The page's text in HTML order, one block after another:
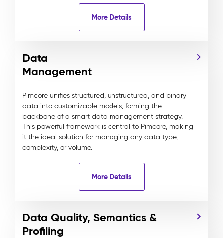
More Details
Data
Management
Pimcore unifies structured, unstructured, and binary
data into customizable models, forming the
backbone of a smart data management strategy.
This powerful framework is central to Pimcore, making
it the ideal solution for managing any data type,
complexity, or volume.
More Details
Data Quality, Semantics &
Profiling